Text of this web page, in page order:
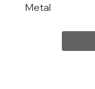
Metal